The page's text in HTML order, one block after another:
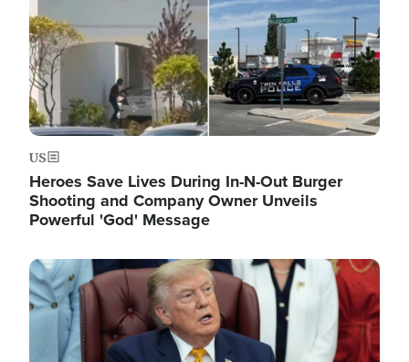
US
Heroes Save Lives During In-N-Out Burger
Shooting and Company Owner Unveils
Powerful 'God' Message
Image